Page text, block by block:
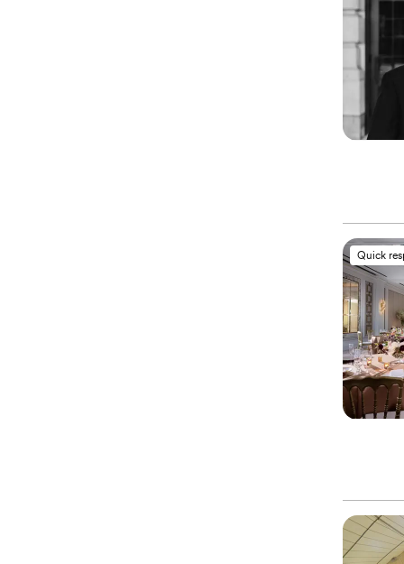
Quick